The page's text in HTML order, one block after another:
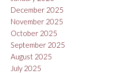
December 2025
November 2025
October 2025
September 2025
August 2025
July 2025